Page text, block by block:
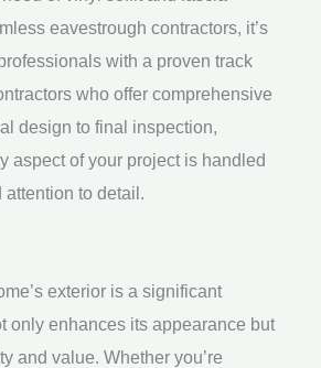
eavestrough contractors, it’s
with a proven track
who offer comprehensive
design to final inspection,
aspect of your project is handled
to detail.
exterior is a significant
only enhances its appearance but
and value. Whether you’re